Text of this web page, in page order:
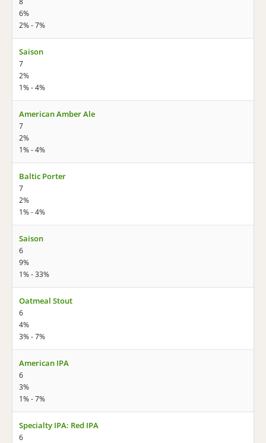
6%
2% - 7%
Saison
7
2%
1% - 4%
American Amber Ale
7
2%
1% - 4%
Baltic Porter
7
2%
1% - 4%
Saison
6
9%
1% - 33%
Oatmeal Stout
6
4%
3% - 7%
American IPA
6
3%
1% - 7%
Specialty IPA: Red IPA
6